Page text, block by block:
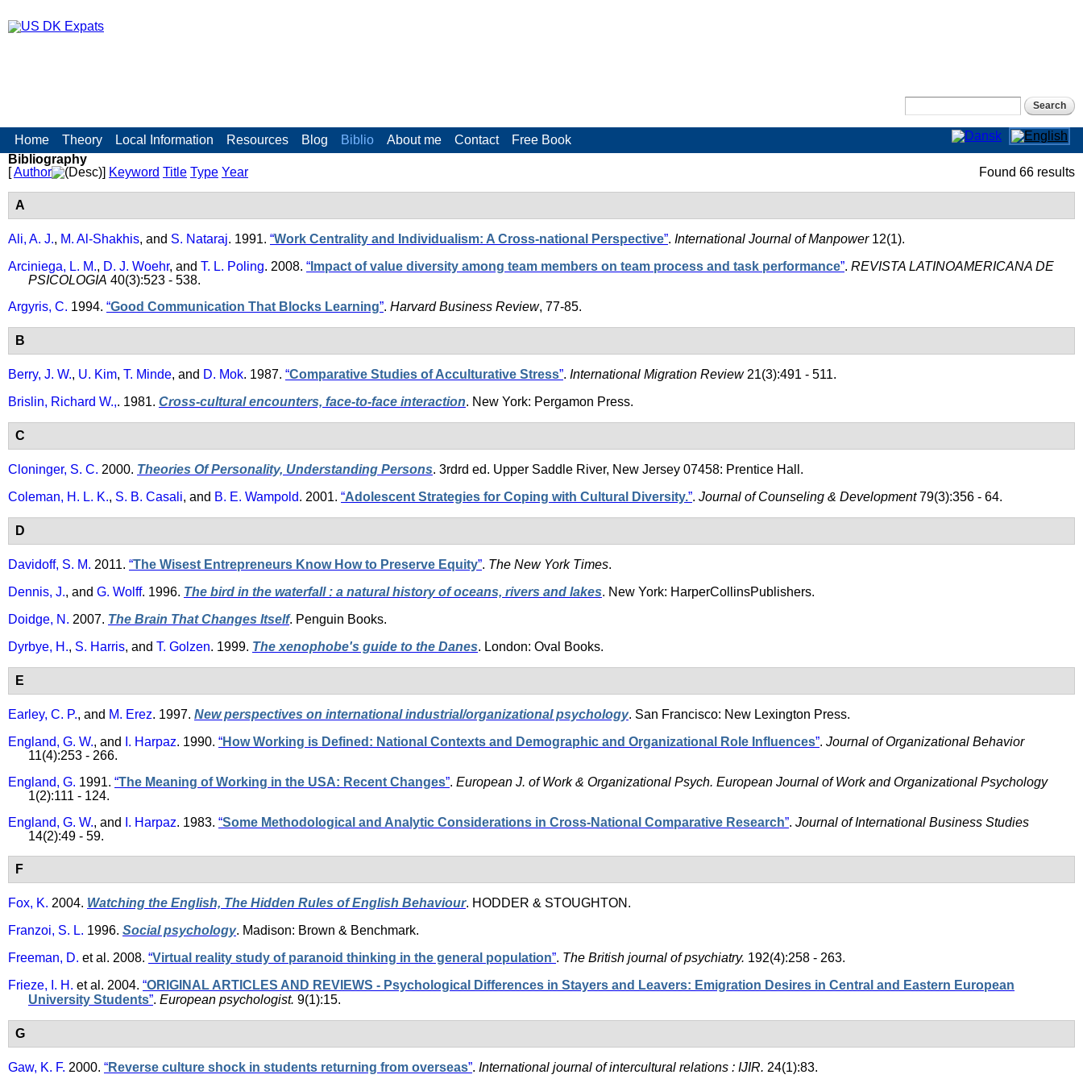
Main menu
Home Theory Local Information Resources Blog Biblio About me Contact
Free Book
Bibliography
Found 66 results
[Author ] Keyword Title Type Year
A
Ali, A. J., M. Al-Shakhis, and S. Nataraj. 1991. “Work Centrality and Individualism: A Cross-national Perspective”. International Journal of Manpower12(1).
Arciniega, L. M., D. J. Woehr, and T. L. Poling. 2008. “ Impact of value diversity among team members on team process and task performance”. REVISTA LATINOAMERICANA DE
PSICOLOGIA 40(3):523 - 538.
Argyris, C. 1994. “Good Communication That Blocks Learning”. Harvard Business Review, 77-85.
B
Berry, J. W., U. Kim, T. Minde, and D. Mok. 1987. “Comparative Studies of Acculturative Stress”. International Migration Review21(3):491 - 511.
Brislin, Richard W.,. 1981. Cross-cultural encounters, face-to-face interaction. New York: Pergamon Press.
C
Cloninger, S. C. 2000. Theories Of Personality, Understanding Persons. 3rdrd ed. Upper Saddle River, New Jersey 07458: Prentice Hall.
Coleman, H. L. K., S. B. Casali, and B. E. Wampold. 2001. “Adolescent Strategies for Coping with Cultural Diversity.”. Journal of Counseling & Development79(3):356 - 64.
D
Davidoff, S. M. 2011. “The Wisest Entrepreneurs Know How to Preserve Equity”. The New York Times.
Dennis, J., and G. Wolff. 1996. The bird in the waterfall : a natural history of oceans, rivers and lakes. New York: HarperCollinsPublishers.
Doidge, N. 2007. The Brain That Changes Itself. Penguin Books.
Dyrbye, H., S. Harris, and T. Golzen. 1999. The xenophobe's guide to the Danes. London: Oval Books.
E
Earley, C. P., and M. Erez. 1997. New perspectives on international industrial/organizational psychology. San Francisco: New Lexington Press.
England, G. W., and I. Harpaz. 1990. “How Working is Defined: National Contexts and Demographic and Organizational Role Influences”. Journal of Organizational Behavior
11(4):253 - 266.
England, G. 1991. “The Meaning of Working in the USA: Recent Changes”. European J. of Work & Organizational Psych. European Journal of Work and Organizational Psychology
1(2):111 - 124.
England, G. W., and I. Harpaz. 1983. “Some Methodological and Analytic Considerations in Cross-National Comparative Research”. Journal of International Business Studies
14(2):49 - 59.
F
Fox, K. 2004. Watching the English, The Hidden Rules of English Behaviour. HODDER & STOUGHTON.
Franzoi, S. L. 1996. Social psychology. Madison: Brown & Benchmark.
Freeman, D. et al. 2008. “Virtual reality study of paranoid thinking in the general population”. The British journal of psychiatry. 192(4):258 - 263.
Frieze, I. H. et al. 2004. “ORIGINAL ARTICLES AND REVIEWS - Psychological Differences in Stayers and Leavers: Emigration Desires in Central and Eastern European
University Students”. European psychologist. 9(1):15.
G
Gaw, K. F. 2000. “Reverse culture shock in students returning from overseas”. International journal of intercultural relations : IJIR. 24(1):83.